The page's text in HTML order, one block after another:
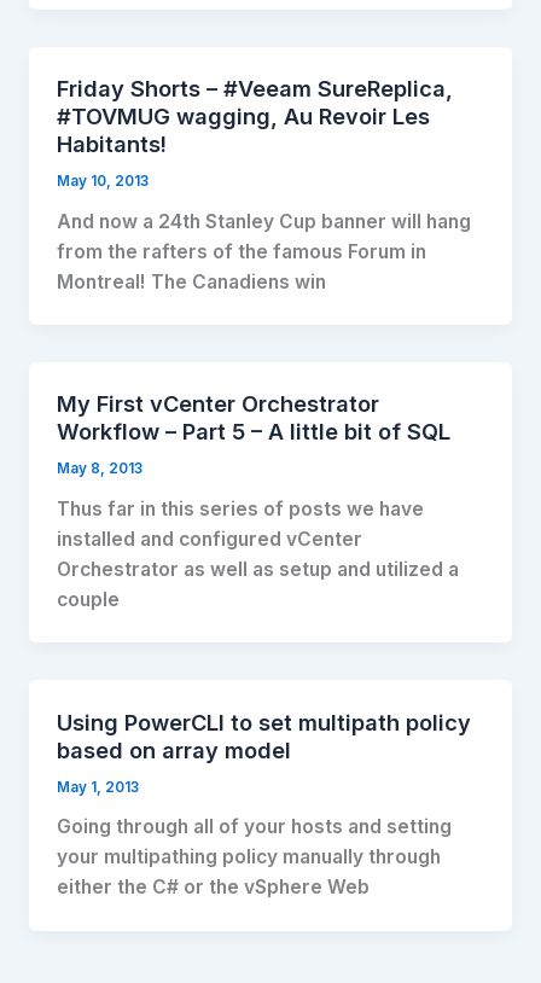
Friday Shorts – #Veeam SureReplica,
#TOVMUG wagging, Au Revoir Les
Habitants!
May 10, 2013
And now a 24th Stanley Cup banner will hang
from the rafters of the famous Forum in
Montreal! The Canadiens win
My First vCenter Orchestrator
Workflow – Part 5 – A little bit of SQL
May 8, 2013
Thus far in this series of posts we have
installed and configured vCenter
Orchestrator as well as setup and utilized a
couple
Using PowerCLI to set multipath policy
based on array model
May 1, 2013
Going through all of your hosts and setting
your multipathing policy manually through
either the C# or the vSphere Web